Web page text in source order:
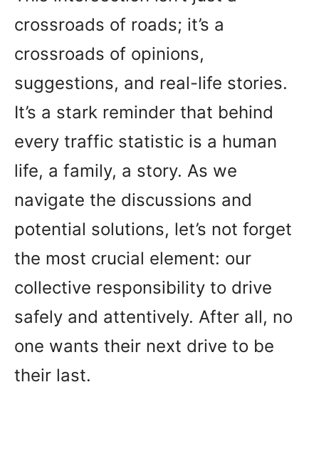
crossroads of roads; it’s a
crossroads of opinions,
suggestions, and real-life stories.
It’s a stark reminder that behind
every traffic statistic is a human
life, a family, a story. As we
navigate the discussions and
potential solutions, let’s not forget
the most crucial element: our
collective responsibility to drive
safely and attentively. After all, no
one wants their next drive to be
their last.